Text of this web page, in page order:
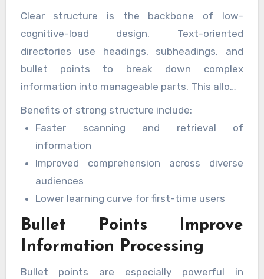
Clear structure is the backbone of low-
cognitive-load design. Text-oriented
directories use headings, subheadings, and
bullet points to break down complex
information into manageable parts. This allows
users to locate what they need quickly
without unnecessary effort.
Benefits of strong structure include:
Faster scanning and retrieval of
information
Improved comprehension across diverse
audiences
Lower learning curve for first-time users
Bullet Points Improve
Information Processing
Bullet points are especially powerful in